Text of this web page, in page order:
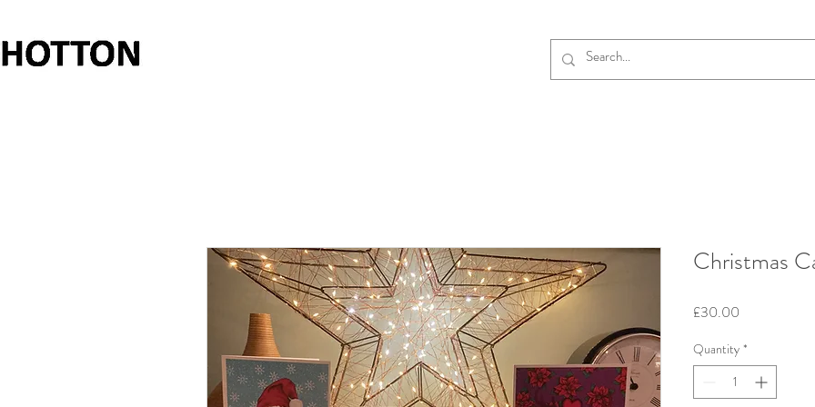
Christmas
£30.00
Quantity *